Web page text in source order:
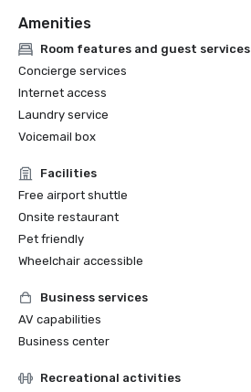
Amenities
Room features and guest services
Concierge services
Internet access
Laundry service
Voicemail box
Facilities
Free airport shuttle
Onsite restaurant
Pet friendly
Wheelchair accessible
Business services
AV capabilities
Business center
Recreational activities